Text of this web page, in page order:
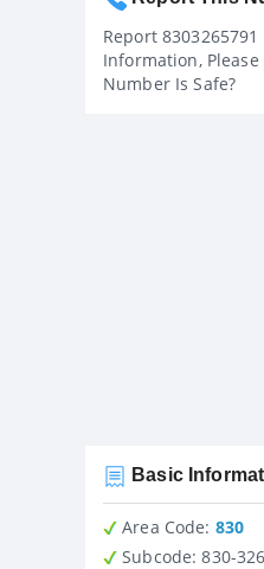
Report
Information,
Number Is Safe?
Basic
Area Code: 830
Subcode: 830-326